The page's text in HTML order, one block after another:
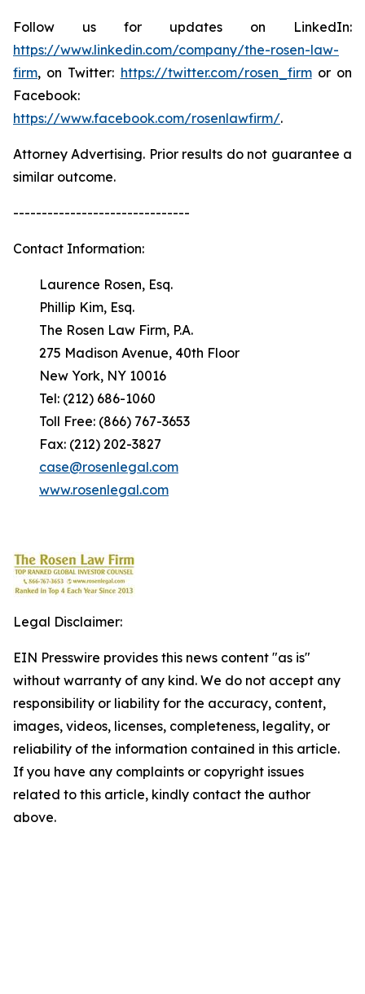
Follow us for updates on LinkedIn:
https://www.linkedin.com/company/the-rosen-law-
firm, on Twitter: https://twitter.com/rosen_firmor on
Facebook:
https://www.facebook.com/rosenlawfirm/.
Attorney Advertising. Prior results do not guarantee a
similar outcome.
-------------------------------
Contact Information:
Laurence Rosen, Esq.
Phillip Kim, Esq.
The Rosen Law Firm, P.A.
275 Madison Avenue, 40th Floor
New York, NY 10016
Tel: (212) 686-1060
Toll Free: (866) 767-3653
Fax: (212) 202-3827
case@rosenlegal.com
www.rosenlegal.com
Legal Disclaimer:
EIN Presswire provides this news content "as is"
without warranty of any kind. We do not accept any
responsibility or liability for the accuracy, content,
images, videos, licenses, completeness, legality, or
reliability of the information contained in this article.
If you have any complaints or copyright issues
related to this article, kindly contact the author
above.